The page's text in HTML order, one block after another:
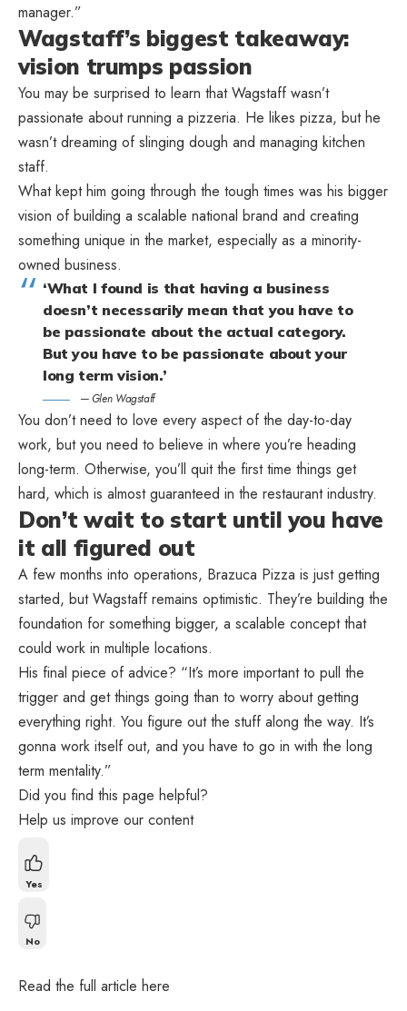
manager.”
Wagstaff’s biggest takeaway:
vision trumps passion
You may be surprised to learn that Wagstaff wasn’t
passionate about running a pizzeria. He likes pizza, but he
wasn’t dreaming of slinging dough and managing kitchen
staff.
What kept him going through the tough times was his bigger
vision of building a scalable national brand and creating
something unique in the market, especially as a minority-
owned business.
What I found is that having a business
doesn’t necessarily mean that you have to
be passionate about the actual category.
But you have to be passionate about your
long term vision.
— Glen Wagstaff
You don’t need to love every aspect of the day-to-day
work, but you need to believe in where you’re heading
long-term. Otherwise, you’ll quit the first time things get
hard, which is almost guaranteed in the restaurant industry.
Don’t wait to start until you have
it all figured out
A few months into operations, Brazuca Pizza is just getting
started, but Wagstaff remains optimistic. They’re building the
foundation for something bigger, a scalable concept that
could work in multiple locations.
His final piece of advice? “It’s more important to pull the
trigger and get things going than to worry about getting
everything right. You figure out the stuff along the way. It’s
gonna work itself out, and you have to go in with the long
term mentality.”
Did you find this page helpful?
Help us improve our content
Yes
No
Read the full article here